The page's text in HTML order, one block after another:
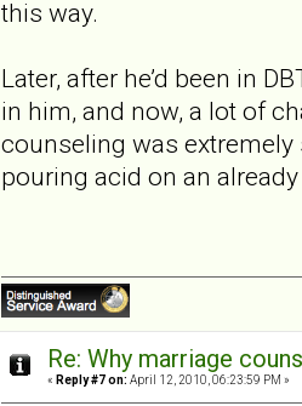
this way.
Later, after he’d been in
in him, and now, a lot of
counseling was
pouring acid on an
Re: Why marriage
« Reply #7 on: April 12, 2010, 06:23:59 PM »